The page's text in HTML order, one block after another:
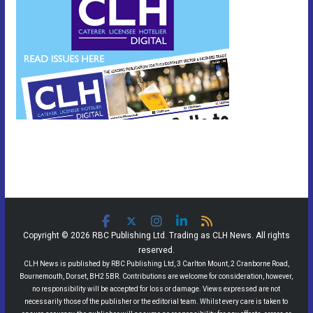
Copyright © 2026 RBC Publishing Ltd. Trading as CLH News. All rights
reserved.
CLH News is published by RBC Publishing Ltd, 3 Carlton Mount, 2 Cranborne Road,
Bournemouth, Dorset, BH2 5BR. Contributions are welcome for consideration, however,
no responsibility will be accepted for loss or damage. Views expressed are not
necessarily those of the publisher or the editorial team. Whilst every care is taken to